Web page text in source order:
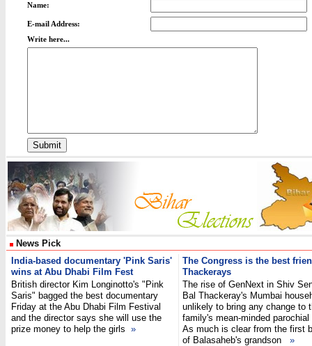
Name:
E-mail Address:
Write here...
News Pick
India-based documentary 'Pink Saris'
wins at Abu Dhabi Film Fest
British director Kim Longinotto's "Pink
Saris" bagged the best documentary
Friday at the Abu Dhabi Film Festival
and the director says she will use the
prize money to help the girls »
The Congress is the best
Thackerays
The rise of GenNext in Shiv
Bal Thackeray's Mumbai
unlikely to bring any change to
family's mean-minded
As much is clear from the first
of Balasaheb's grandson »